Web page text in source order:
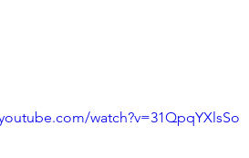
watch?v=31QpqYXlsSo